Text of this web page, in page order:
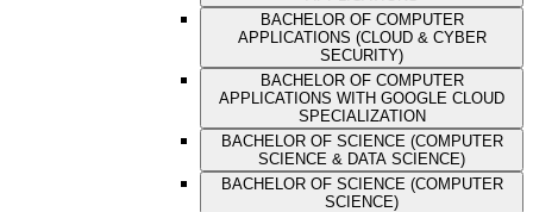
BACHELOR OF COMPUTER
APPLICATIONS (CLOUD & CYBER
SECURITY)
BACHELOR OF COMPUTER
APPLICATIONS WITH GOOGLE CLOUD
SPECIALIZATION
BACHELOR OF SCIENCE (COMPUTER
SCIENCE & DATA SCIENCE)
BACHELOR OF SCIENCE (COMPUTER
SCIENCE)